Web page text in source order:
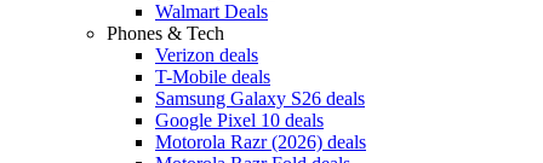
Walmart Deals
Phones & Tech
Verizon deals
T-Mobile deals
Samsung Galaxy S26 deals
Google Pixel 10 deals
Motorola Razr (2026) deals